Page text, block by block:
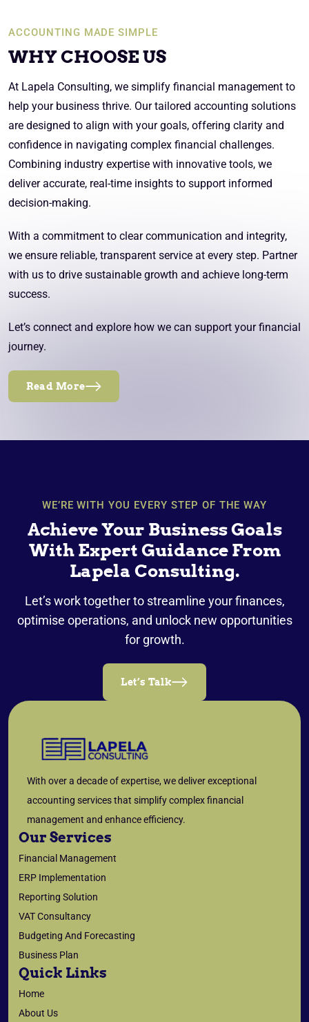
ACCOUNTING MADE SIMPLE
WHY CHOOSE US
At Lapela Consulting, we simplify financial management to
help your business thrive. Our tailored accounting solutions
are designed to align with your goals, offering clarity and
confidence in navigating complex financial challenges.
Combining industry expertise with innovative tools, we
deliver accurate, real-time insights to support informed
decision-making.
With a commitment to clear communication and integrity,
we ensure reliable, transparent service at every step. Partner
with us to drive sustainable growth and achieve long-term
success.
Let’s connect and explore how we can support your financial
journey.
Read More
WE’RE WITH YOU EVERY STEP OF THE WAY
Achieve Your Business Goals
With Expert Guidance From
Lapela Consulting.
Let’s work together to streamline your finances,
optimise operations, and unlock new opportunities
for growth.
Let’s Talk
With over a decade of expertise, we deliver exceptional
accounting services that simplify complex financial
management and enhance efficiency.
Our Services
Financial Management
ERP Implementation
Reporting Solution
VAT Consultancy
Budgeting And Forecasting
Business Plan
Quick Links
Home
About Us